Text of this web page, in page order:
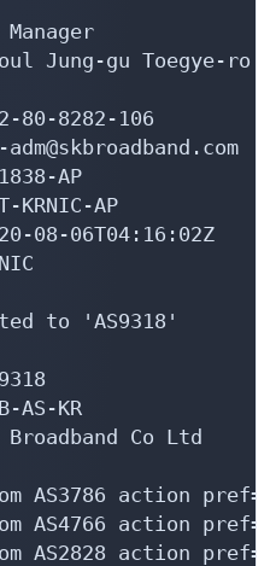
Jung-gu Toegye-ro
8282-106
AP
AP
08-06T04:16:02Z
to 'AS9318'
KR
Co Ltd
action
action
action